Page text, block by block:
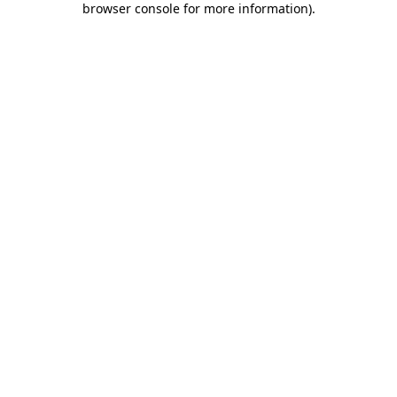
browser console for more information).